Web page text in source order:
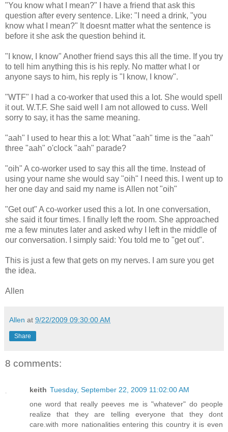
"You know what I mean?" I have a friend that ask this
question after every sentence. Like: "I need a drink, "you
know what I mean?" It doesnt matter what the sentence is
before it she ask the question behind it.
"I know, I know" Another friend says this all the time. If you try
to tell him anything this is his reply. No matter what I or
anyone says to him, his reply is "I know, I know".
"WTF" I had a co-worker that used this a lot. She would spell
it out. W.T.F. She said well I am not allowed to cuss. Well
sorry to say, it has the same meaning.
"aah" I used to hear this a lot: What "aah" time is the "aah"
three "aah" o'clock "aah" parade?
"oih" A co-worker used to say this all the time. Instead of
using your name she would say "oih" I need this. I went up to
her one day and said my name is Allen not "oih"
"Get out" A co-worker used this a lot. In one conversation,
she said it four times. I finally left the room. She approached
me a few minutes later and asked why I left in the middle of
our conversation. I simply said: You told me to "get out".
This is just a few that gets on my nerves. I am sure you get
the idea.
Allen
Allen at 9/22/2009 09:30:00 AM
Share
8 comments:
keith Tuesday, September 22, 2009 11:02:00 AM
one word that really peeves me is "whatever" do people
realize that they are telling everyone that they dont
care.with more nationalities entering this country it is even